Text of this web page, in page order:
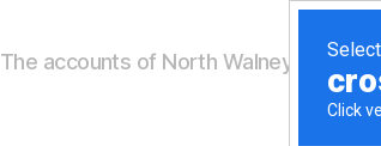
The accounts of North Walney's Wildlife